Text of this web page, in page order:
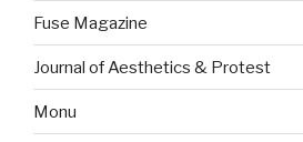
Fuse Magazine
Journal of Aesthetics & Protest
Monu